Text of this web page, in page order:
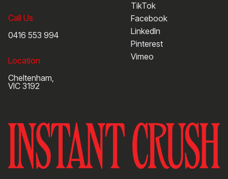
Call Us
0416 553 994
Location
Cheltenham,
VIC 3192
TikTok
Facebook
LinkedIn
Pinterest
Vimeo